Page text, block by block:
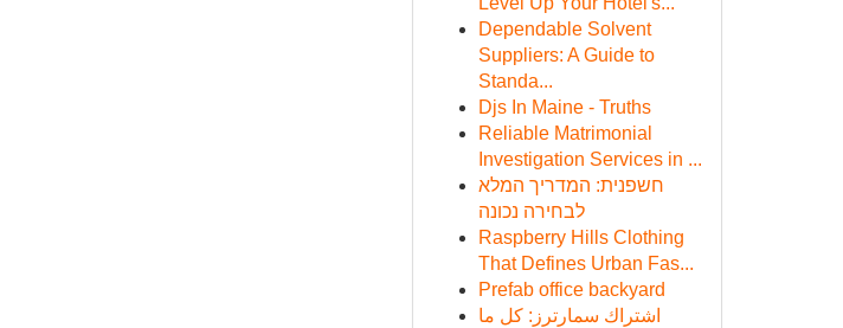
Dependable Solvent
Suppliers: A Guide to
Standa...
Djs In Maine - Truths
Reliable Matrimonial
Investigation Services in ...
חשפנית: המדריך המלא
לבחירה נכונה
Raspberry Hills Clothing
That Defines Urban Fas...
Prefab office backyard
اشتراك سمارترز: كل ما